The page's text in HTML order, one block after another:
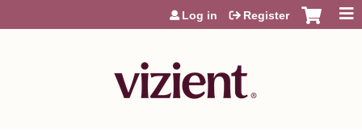
Jump to content
Log in Register